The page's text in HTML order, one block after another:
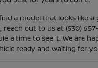
a model that looks like a
reach out to us at (530)
a time to see it. We are
ready and waiting for